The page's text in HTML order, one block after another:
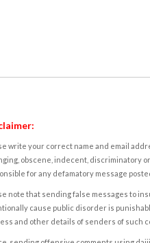
write your correct name and email
obscene, indecent, discriminatory
for any defamatory message
note that sending false messages to
cause public disorder is
and other details of senders of such